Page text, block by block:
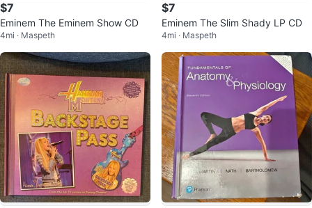
$7
Eminem The Eminem Show CD
4mi · Maspeth
$7
Eminem The Slim Shady LP CD
4mi · Maspeth